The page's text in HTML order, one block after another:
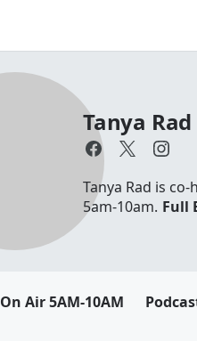
Tanya Rad
Tanya Rad is
5am-10am. Full
On Air 5AM-10AM